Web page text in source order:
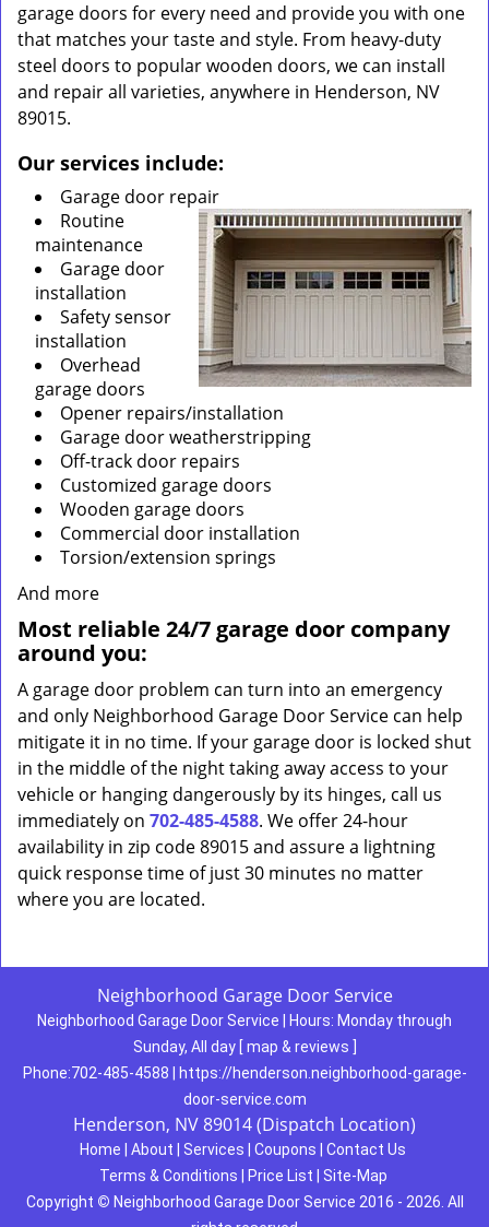
garage doors for every need and provide you with one
that matches your taste and style. From heavy-duty
steel doors to popular wooden doors, we can install
and repair all varieties, anywhere in Henderson, NV
89015.
Our services include:
Garage door repair
Routine
maintenance
Garage door
installation
Safety sensor
installation
Overhead
garage doors
Opener repairs/installation
Garage door weatherstripping
Off-track door repairs
Customized garage doors
Wooden garage doors
Commercial door installation
Torsion/extension springs
And more
Most reliable 24/7 garage door company
around you:
A garage door problem can turn into an emergency
and only Neighborhood Garage Door Service can help
mitigate it in no time. If your garage door is locked shut
in the middle of the night taking away access to your
vehicle or hanging dangerously by its hinges, call us
immediately on 702-485-4588. We offer 24-hour
availability in zip code 89015 and assure a lightning
quick response time of just 30 minutes no matter
where you are located.
Neighborhood Garage Door Service
Neighborhood Garage Door Service Hours: Monday through
Sunday, All day [ map & reviews
Phone:702-485-4588
https://henderson.neighborhood-garage-
door-service.com
Henderson, NV 89014 (Dispatch Location)
Home About Services Coupons
Contact Us
Terms & Conditions
Price List
Site-Map
Copyright © Neighborhood Garage Door Service 2016 - 2026. All